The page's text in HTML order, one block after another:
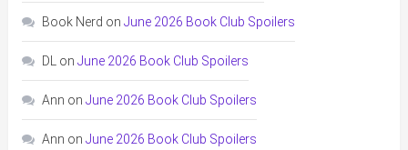
Book Nerd on June 2026 Book Club Spoilers
DL on June 2026 Book Club Spoilers
Ann on June 2026 Book Club Spoilers
Ann on June 2026 Book Club Spoilers